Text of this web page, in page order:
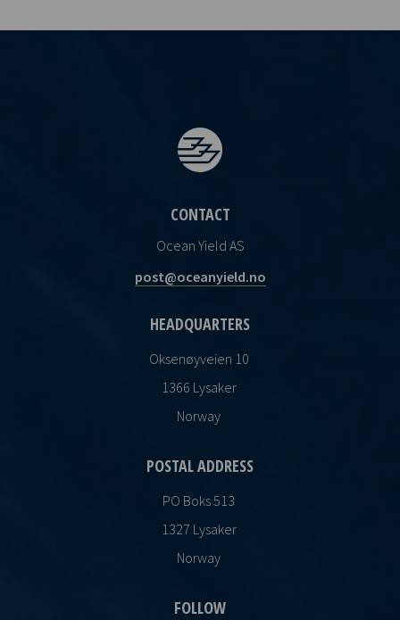
CONTACT
Ocean Yield AS
post@oceanyield.no
HEADQUARTERS
Oksenøyveien 10
1366 Lysaker
Norway
POSTAL ADDRESS
PO Boks 513
1327 Lysaker
Norway
FOLLOW